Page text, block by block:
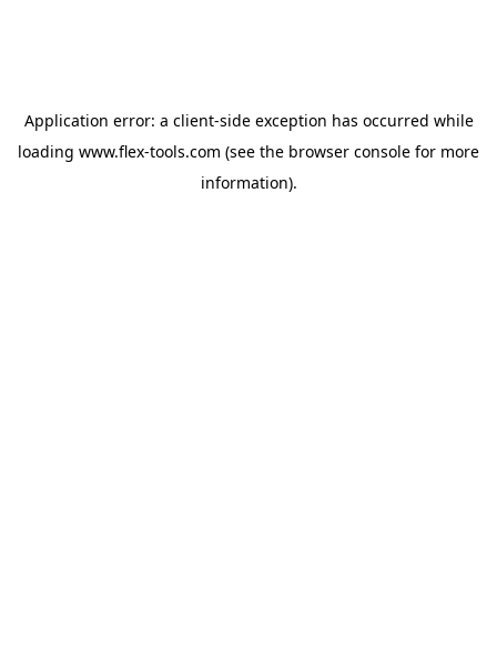
Application error: a client-side exception has occurred while
loading www.flex-tools.com (see the browser console for more
information).